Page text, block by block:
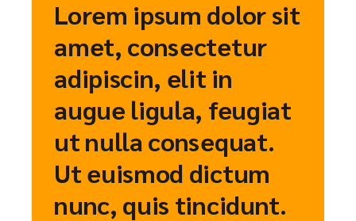
Lorem ipsum dolor sit
amet, consectetur
adipiscin, elit in
augue ligula, feugiat
ut nulla consequat.
Ut euismod dictum
nunc, quis tincidunt.